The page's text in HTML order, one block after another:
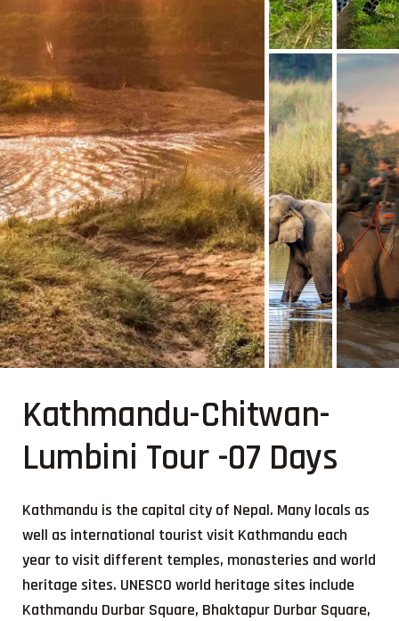
Kathmandu-Chitwan-
Lumbini Tour -07 Days
Kathmandu is the capital city of Nepal. Many locals as
well as international tourist visit Kathmandu each
year to visit different temples, monasteries and world
heritage sites. UNESCO world heritage sites include
Kathmandu Durbar Square, Bhaktapur Durbar Square,